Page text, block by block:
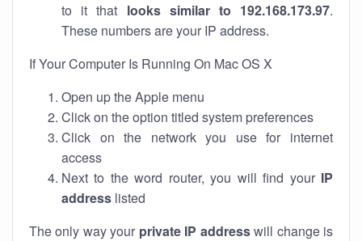
to it that looks similar to 192.168.173.97.
These numbers are your IP address.
If Your Computer Is Running On Mac OS X
Open up the Apple menu
Click on the option titled system preferences
Click on the network you use for internet
access
Next to the word router, you will find your IP
address listed
The only way your private IP addresswill change is